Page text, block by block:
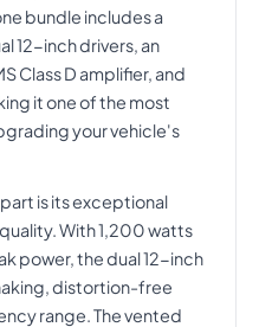
bundle includes a
12-inch drivers, an
Class D amplifier, and
it one of the most
your vehicle's
is its exceptional
With 1,200 watts
power, the dual 12-inch
distortion-free
range. The vented